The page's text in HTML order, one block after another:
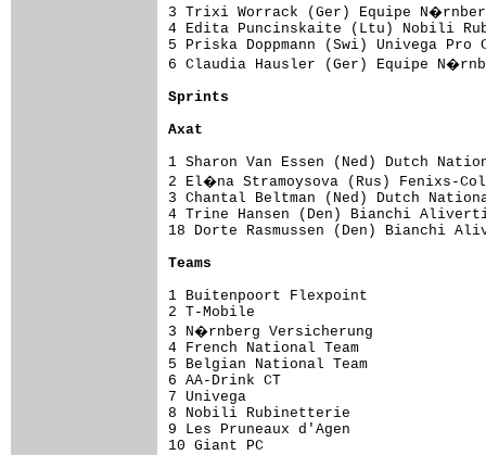
3 Trixi Worrack (Ger) Equipe
4 Edita Puncinskaite (Ltu) Nobili
5 Priska Doppmann (Swi)
6 Claudia Hausler (Ger) Equipe
Sprints
Axat
1 Sharon Van Essen (Ned)
2 El�na Stramoysova (Rus)
3 Chantal Beltman (Ned) Dutch
4 Trine Hansen (Den) Bianchi
18 Dorte Rasmussen (Den)
Teams
1 Buitenpoort Flexpoint
2 T-Mobile
3 N�rnberg Versicherung
4 French National Team
5 Belgian National Team
6 AA-Drink CT
7 Univega
8 Nobili
9 Les Pruneaux d'Agen
10 Giant PC